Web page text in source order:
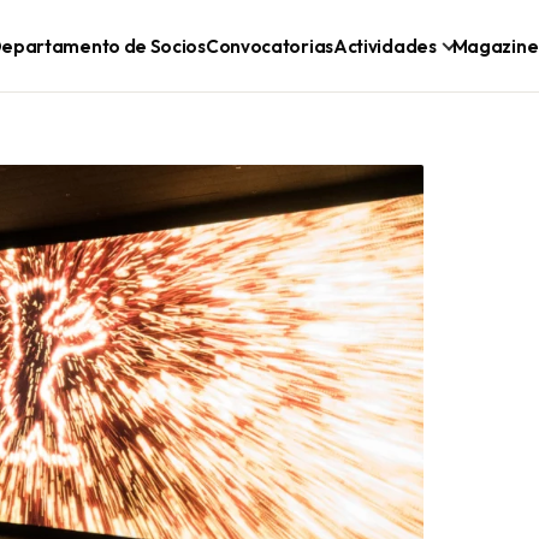
de SociosConvocatoriasActividades Magazine